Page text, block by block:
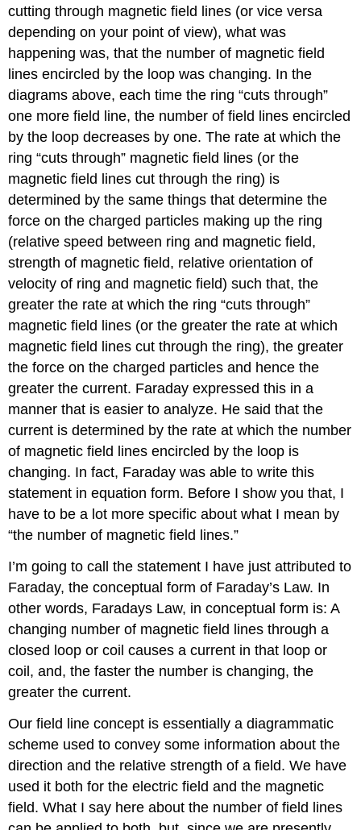
cutting through magnetic field lines (or vice versa
depending on your point of view), what was
happening was, that the number of magnetic field
lines encircled by the loop was changing. In the
diagrams above, each time the ring “cuts through”
one more field line, the number of field lines encircled
by the loop decreases by one. The rate at which the
ring “cuts through” magnetic field lines (or the
magnetic field lines cut through the ring) is
determined by the same things that determine the
force on the charged particles making up the ring
(relative speed between ring and magnetic field,
strength of magnetic field, relative orientation of
velocity of ring and magnetic field) such that, the
greater the rate at which the ring “cuts through”
magnetic field lines (or the greater the rate at which
magnetic field lines cut through the ring), the greater
the force on the charged particles and hence the
greater the current. Faraday expressed this in a
manner that is easier to analyze. He said that the
current is determined by the rate at which the number
of magnetic field lines encircled by the loop is
changing. In fact, Faraday was able to write this
statement in equation form. Before I show you that, I
have to be a lot more specific about what I mean by
“the number of magnetic field lines.”
I’m going to call the statement I have just attributed to
Faraday, the conceptual form of Faraday’s Law. In
other words, Faradays Law, in conceptual form is: A
changing number of magnetic field lines through a
closed loop or coil causes a current in that loop or
coil, and, the faster the number is changing, the
greater the current.
Our field line concept is essentially a diagrammatic
scheme used to convey some information about the
direction and the relative strength of a field. We have
used it both for the electric field and the magnetic
field. What I say here about the number of field lines